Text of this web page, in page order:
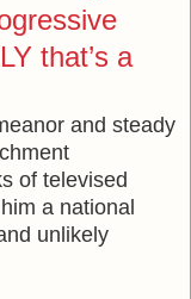
that’s a
and steady
of televised
a national
unlikely